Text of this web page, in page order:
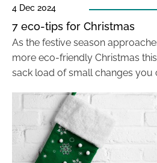
4 Dec 2024
7 eco-tips for Christmas
As the festive season
more eco-friendly Christmas this
sack load of small changes you